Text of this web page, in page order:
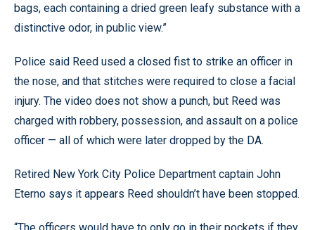
bags, each containing a dried green leafy substance with a
distinctive odor, in public view.”
Police said Reed used a closed fist to strike an officer in
the nose, and that stitches were required to close a facial
injury. The video does not show a punch, but Reed was
charged with robbery, possession, and assault on a police
officer — all of which were later dropped by the DA.
Retired New York City Police Department captain John
Eterno says it appears Reed shouldn’t have been stopped.